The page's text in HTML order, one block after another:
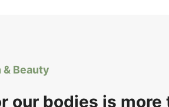
& Beauty
our bodies is more